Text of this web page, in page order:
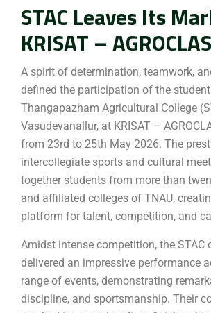
STAC Leaves Its
KRISAT –
A spirit of determination, teamwork,
defined the participation of the
Thangapazham Agricultural College
Vasudevanallur, at KRISAT –
from 23rd to 25th May 2026. The
intercollegiate sports and cultural
together students from more than
and affiliated colleges of TNAU,
platform for talent, competition, and
Amidst intense competition, the STAC
delivered an impressive performance
range of events, demonstrating
discipline, and sportsmanship. Their